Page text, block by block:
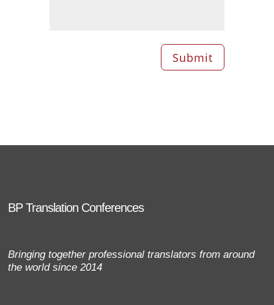
Submit
BP Translation Conferences
Bringing together professional translators from around
the world since 2014